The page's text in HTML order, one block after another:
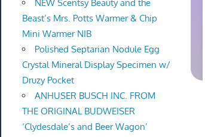
NEW Scentsy Beauty and the
Beast’s Mrs. Potts Warmer & Chip
Mini Warmer NIB
Polished Septarian Nodule Egg
Crystal Mineral Display Specimen w/
Druzy Pocket
ANHUSER BUSCH INC. FROM
THE ORIGINAL BUDWEISER
‘Clydesdale’s and Beer Wagon’